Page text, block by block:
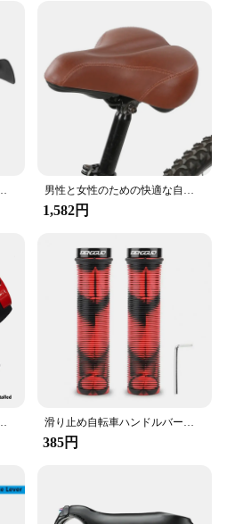
in place, regardless of the
and Maintenance**
for ease of installation,
replace your old seat post
upgrade. Its lightweight
add unnecessary weight to
construction ensures
Maintenance is a breeze,
making it a hassle-
レスト,快適で衝撃吸収性のあるアクセサリー 男性と女性のための快適な自転車シート,自転車のサドルの交換,パッド入り,柔らかく,高密度,ポリウレタン
1,582円
ロック、アルミニウムグリップ、ロングとショート、mtbバイクアクセサリー、新しい 滑り止め自転車ハンドルバーグリップ,カモフラージュプリント,ソフトラバー,マウンテンバイク用ハンドルバーグリップ,人間工学に基づいたデザイン
385円